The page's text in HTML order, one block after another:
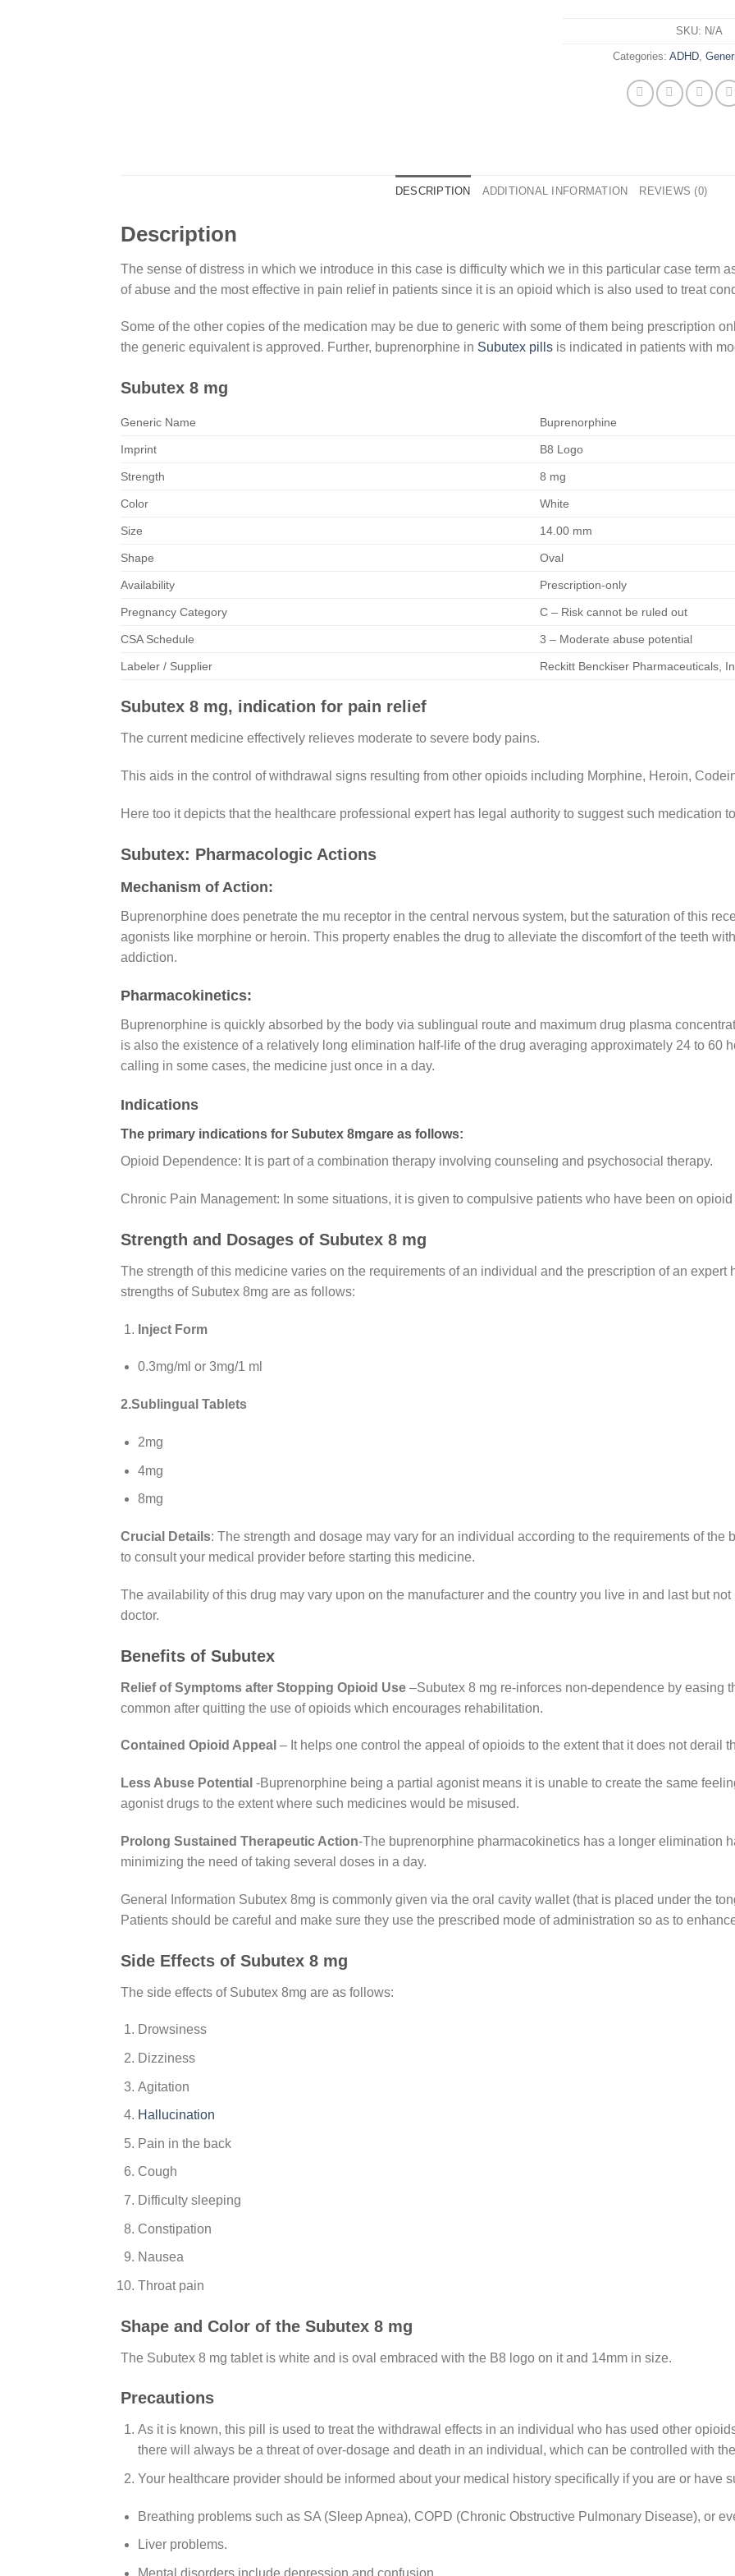
SKU: N/A
Categories: ADHD
DESCRIPTION ADDITIONAL INFORMATION REVIEWS (0)
Description
The sense of distress in which we introduce in this case is difficulty which we in this particular case term
of abuse and the most effective in pain relief in patients since it is an opioid which is also used to treat
Some of the other copies of the medication may be due to generic with some of them being prescription
the generic equivalent is approved. Further, buprenorphine in Subutex pills is indicated in patients with
Subutex 8 mg
Generic Name Buprenorphine
Imprint B8 Logo
Strength 8 mg
Color White
Size 14.00 mm
Shape Oval
Availability Prescription-only
Pregnancy Category C – Risk cannot be ruled out
CSA Schedule 3 – Moderate abuse potential
Labeler / Supplier Reckitt Benckiser Pharmaceuticals,
Subutex 8 mg, indication for pain relief
The current medicine effectively relieves moderate to severe body pains.
This aids in the control of withdrawal signs resulting from other opioids including Morphine, Heroin,
Here too it depicts that the healthcare professional expert has legal authority to suggest such medication
Subutex: Pharmacologic Actions
Mechanism of Action:
Buprenorphine does penetrate the mu receptor in the central nervous system, but the saturation of this
agonists like morphine or heroin. This property enables the drug to alleviate the discomfort of the teeth
addiction.
Pharmacokinetics:
Buprenorphine is quickly absorbed by the body via sublingual route and maximum drug plasma
is also the existence of a relatively long elimination half-life of the drug averaging approximately 24 to 60
calling in some cases, the medicine just once in a day.
Indications
The primary indications for Subutex 8mgare as follows:
Opioid Dependence: It is part of a combination therapy involving counseling and psychosocial therapy.
Chronic Pain Management: In some situations, it is given to compulsive patients who have been on
Strength and Dosages of Subutex 8 mg
The strength of this medicine varies on the requirements of an individual and the prescription of an expert
strengths of Subutex 8mg are as follows:
Inject Form
0.3mg/ml or 3mg/1 ml
2.Sublingual Tablets
2mg
4mg
8mg
Crucial Details: The strength and dosage may vary for an individual according to the requirements of the
to consult your medical provider before starting this medicine.
The availability of this drug may vary upon on the manufacturer and the country you live in and last but
doctor.
Benefits of Subutex
Relief of Symptoms after Stopping Opioid Use –Subutex 8 mg re-inforces non-dependence by easing
common after quitting the use of opioids which encourages rehabilitation.
Contained Opioid Appeal – It helps one control the appeal of opioids to the extent that it does not derail
Less Abuse Potential -Buprenorphine being a partial agonist means it is unable to create the same
agonist drugs to the extent where such medicines would be misused.
Prolong Sustained Therapeutic Action-The buprenorphine pharmacokinetics has a longer elimination
minimizing the need of taking several doses in a day.
General Information Subutex 8mg is commonly given via the oral cavity wallet (that is placed under the
Patients should be careful and make sure they use the prescribed mode of administration so as to
Side Effects of Subutex 8 mg
The side effects of Subutex 8mg are as follows:
Drowsiness
Dizziness
Agitation
Hallucination
Pain in the back
Cough
Difficulty sleeping
Constipation
Nausea
Throat pain
Shape and Color of the Subutex 8 mg
The Subutex 8 mg tablet is white and is oval embraced with the B8 logo on it and 14mm in size.
Precautions
As it is known, this pill is used to treat the withdrawal effects in an individual who has used other
there will always be a threat of over-dosage and death in an individual, which can be controlled with
Your healthcare provider should be informed about your medical history specifically if you are or have
Breathing problems such as SA (Sleep Apnea), COPD (Chronic Obstructive Pulmonary Disease), or
Liver problems.
Mental disorders include depression and confusion.